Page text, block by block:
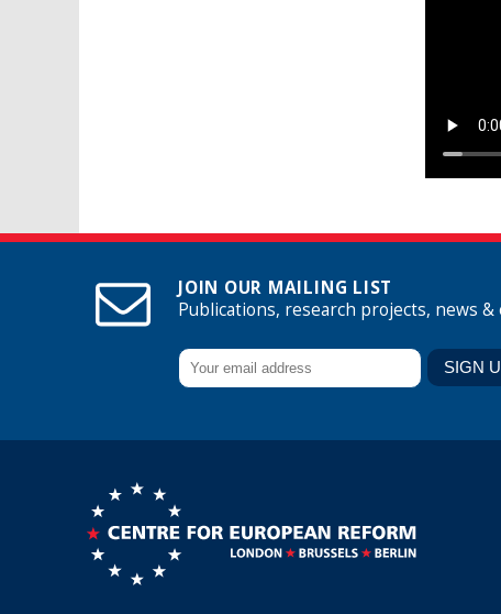
JOIN OUR MAILING LIST
Publications, research projects, news &